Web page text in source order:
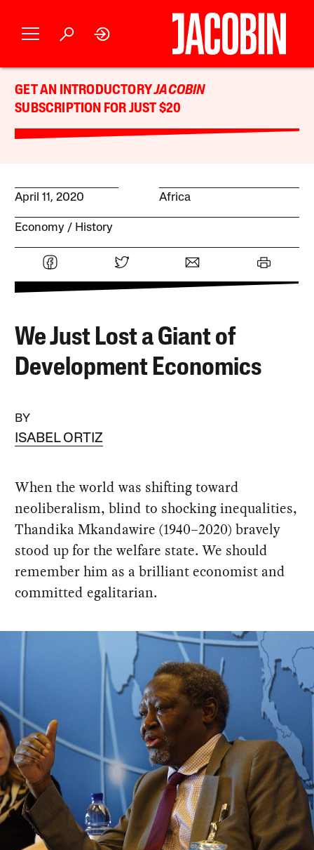
GET AN INTRODUCTORYJACOBIN
SUBSCRIPTION FOR JUST $20
April 11, 2020 Africa
Economy History
We Just Lost a Giant of
Development Economics
BY
ISABEL ORTIZ
When the world was shifting toward
neoliberalism, blind to shocking inequalities,
Thandika Mkandawire (1940–2020) bravely
stood up for the welfare state. We should
remember him as a brilliant economist and
committed egalitarian.